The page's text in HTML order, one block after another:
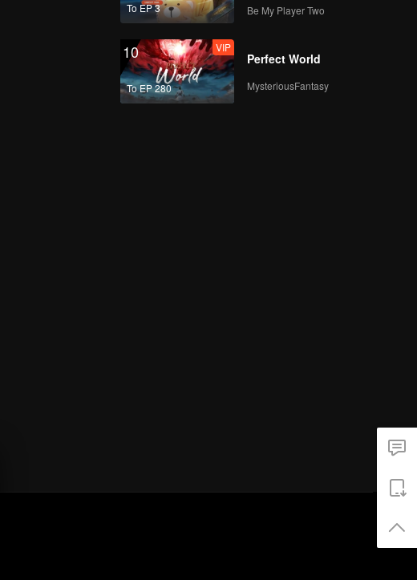
To EP 3 Be My Player Two
10
To EP 280
VIP
Perfect World
MysteriousFantasy